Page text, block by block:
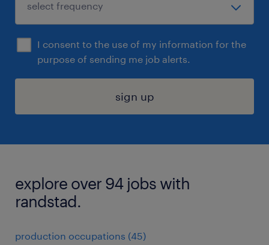
I consent to the use of my information for the
purpose of sending me job alerts.
sign up
explore over 94 jobs with
randstad.
production occupations (45)